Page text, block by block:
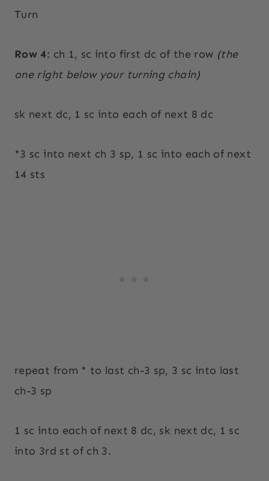
Turn
Row 4: ch 1, sc into first dc of the row (the
one right below your turning chain)
sk next dc, 1 sc into each of next 8 dc
*3 sc into next ch 3 sp, 1 sc into each of next
14 sts
repeat from * to last ch-3 sp, 3 sc into last
ch-3 sp
1 sc into each of next 8 dc, sk next dc, 1 sc
into 3rd st of ch 3.